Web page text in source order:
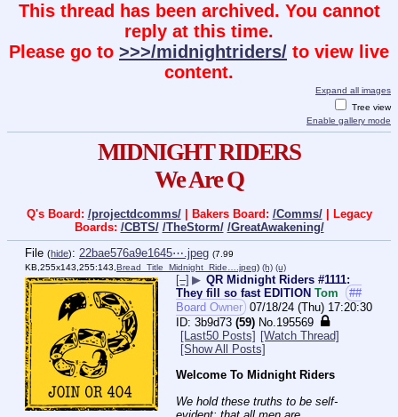
This thread has been archived. You cannot
reply at this time.
Please go to >>>/midnightriders/ to view live
content.
Expand all images
Tree view
Enable gallery mode
MIDNIGHT RIDERS
We Are Q
Q's Board: /projectdcomms/| Bakers Board: /Comms/| Legacy
Boards: /CBTS/ /TheStorm/ /GreatAwakening/
File (hide): 22bae576a9e1645⋯.jpeg (7.99
KB,255x143,255:143,Bread_Title_Midnight_Ride….jpeg) (h) (u)
[–] ▶ QR Midnight Riders #1111:
They fill so fast EDITION Tom
##
Board Owner 07/18/24 (Thu) 17:20:30
3b9d73 (59) No.195569
[Last50 Posts] [Watch Thread]
[Show All Posts]
Welcome To Midnight Riders
We hold these truths to be self-